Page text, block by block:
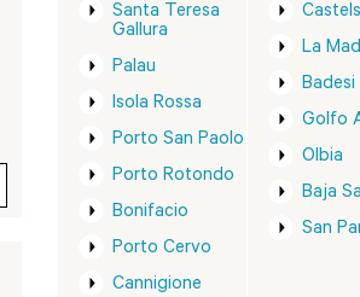
Santa Teresa
Gallura
Palau
Isola Rossa
Porto San Paolo
Porto Rotondo
Bonifacio
Porto Cervo
Cannigione
La
Badesi
Golfo
Olbia
Baja
San